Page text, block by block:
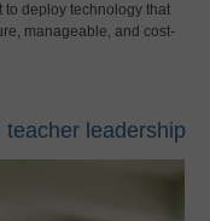
to deploy technology that
manageable, and cost-
leadership